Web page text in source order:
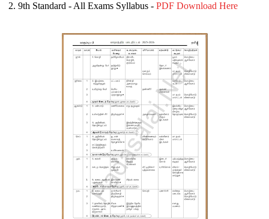
9th Standard - All Exams Syllabus - PDF Download Here